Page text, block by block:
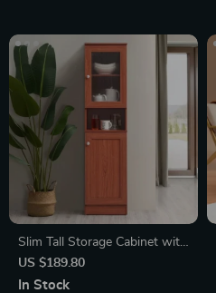
Slim Tall Storage Cabinet with
Open Shelf & Enclosed Space
for Kitchen and Living Room
US $189.80
In Stock